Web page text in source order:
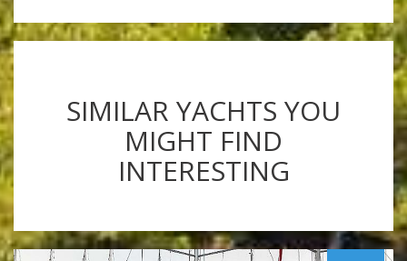
SIMILAR YACHTS YOU
MIGHT FIND
INTERESTING